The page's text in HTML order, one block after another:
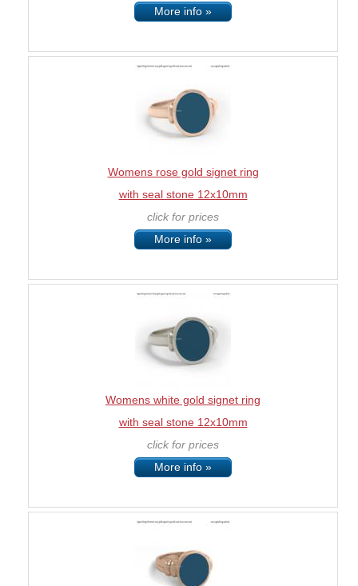
More info »
Womens rose gold signet ring
with seal stone 12x10mm
click for prices
More info »
Womens white gold signet ring
with seal stone 12x10mm
click for prices
More info »